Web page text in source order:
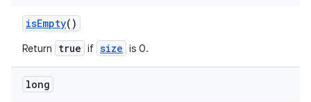
isEmpty()
Return true if size is 0.
long